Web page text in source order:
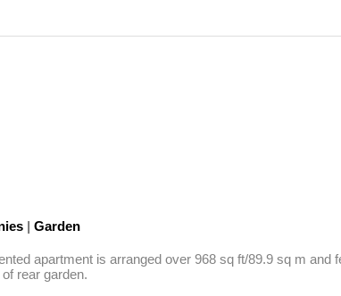
| Garden
apartment is arranged over 968 sq ft/89.9 sq m and
rear garden.